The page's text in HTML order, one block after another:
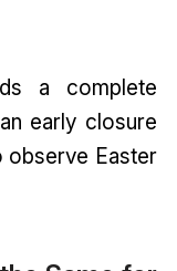
a complete
early closure
observe Easter